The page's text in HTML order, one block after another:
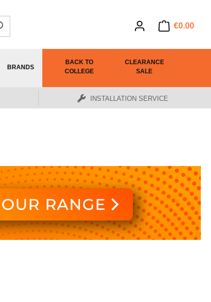
€0.00
BRANDS
BACK TO
COLLEGE
CLEARANCE
SALE
INSTALLATION SERVICE